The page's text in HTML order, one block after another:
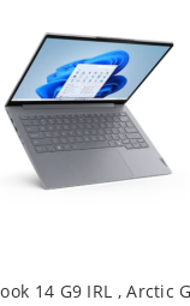
14 G9 IRL , Arctic